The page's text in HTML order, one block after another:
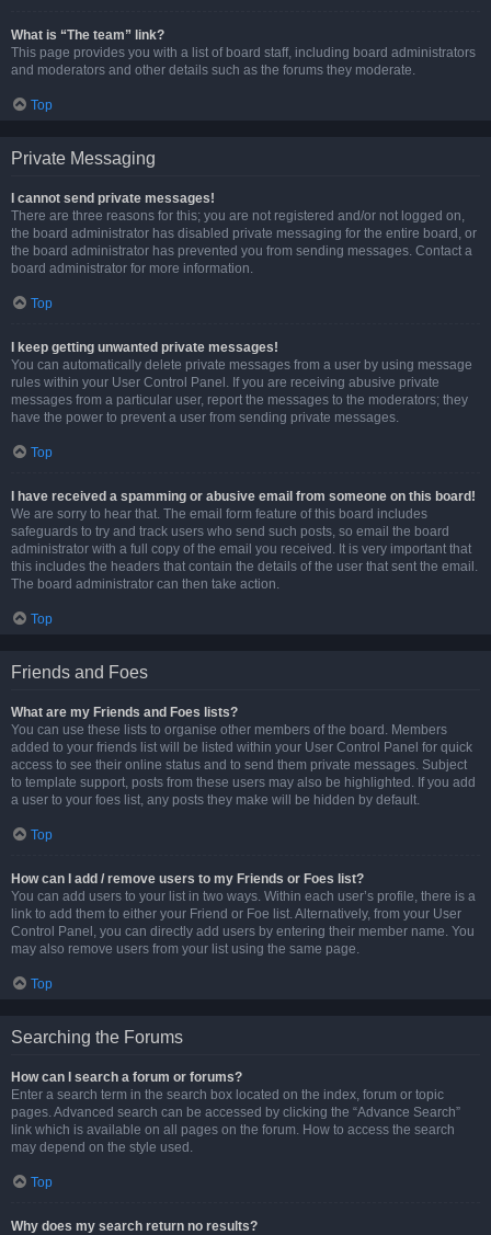
What is “The team” link?
This page provides you with a list of board staff, including board administrators
and moderators and other details such as the forums they moderate.
Top
Private Messaging
I cannot send private messages!
There are three reasons for this; you are not registered and/or not logged on,
the board administrator has disabled private messaging for the entire board, or
the board administrator has prevented you from sending messages. Contact a
board administrator for more information.
Top
I keep getting unwanted private messages!
You can automatically delete private messages from a user by using message
rules within your User Control Panel. If you are receiving abusive private
messages from a particular user, report the messages to the moderators; they
have the power to prevent a user from sending private messages.
Top
I have received a spamming or abusive email from someone on this board!
We are sorry to hear that. The email form feature of this board includes
safeguards to try and track users who send such posts, so email the board
administrator with a full copy of the email you received. It is very important that
this includes the headers that contain the details of the user that sent the email.
The board administrator can then take action.
Top
Friends and Foes
What are my Friends and Foes lists?
You can use these lists to organise other members of the board. Members
added to your friends list will be listed within your User Control Panel for quick
access to see their online status and to send them private messages. Subject
to template support, posts from these users may also be highlighted. If you add
a user to your foes list, any posts they make will be hidden by default.
Top
How can I add / remove users to my Friends or Foes list?
You can add users to your list in two ways. Within each user’s profile, there is a
link to add them to either your Friend or Foe list. Alternatively, from your User
Control Panel, you can directly add users by entering their member name. You
may also remove users from your list using the same page.
Top
Searching the Forums
How can I search a forum or forums?
Enter a search term in the search box located on the index, forum or topic
pages. Advanced search can be accessed by clicking the “Advance Search”
link which is available on all pages on the forum. How to access the search
may depend on the style used.
Top
Why does my search return no results?